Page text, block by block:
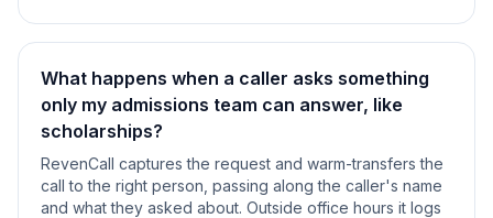
What happens when a caller asks something
only my admissions team can answer, like
scholarships?
RevenCall captures the request and warm-transfers the
call to the right person, passing along the caller's name
and what they asked about. Outside office hours it logs